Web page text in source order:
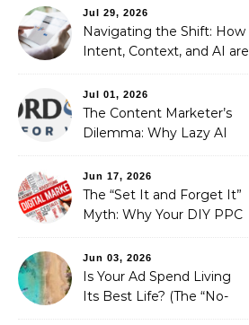
Automated Illusion of
Strategic Growth
Jul 29, 2026
Navigating the Shift: How
Intent, Context, and AI are
Optimization
Jul 01, 2026
The Content Marketer’s
Dilemma: Why Lazy AI
Fixed It
Jun 17, 2026
The “Set It and Forget It”
Myth: Why Your DIY PPC
Jun 03, 2026
Is Your Ad Spend Living
Its Best Life? (The “No-